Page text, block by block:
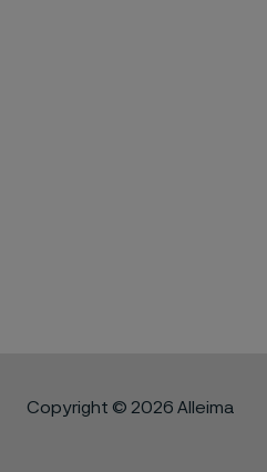
Copyright © 2026 Alleima